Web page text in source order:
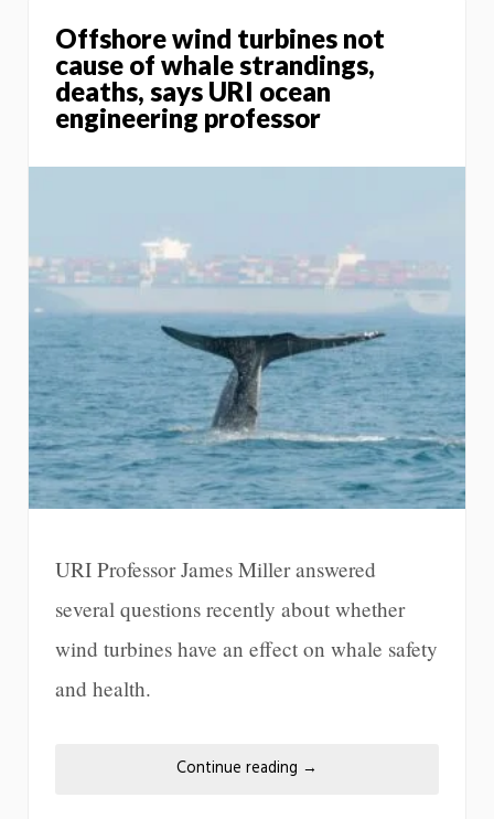
Offshore wind turbines not
cause of whale strandings,
deaths, says URI ocean
engineering professor
URI Professor James Miller answered
several questions recently about whether
wind turbines have an effect on whale safety
and health.
Continue reading →